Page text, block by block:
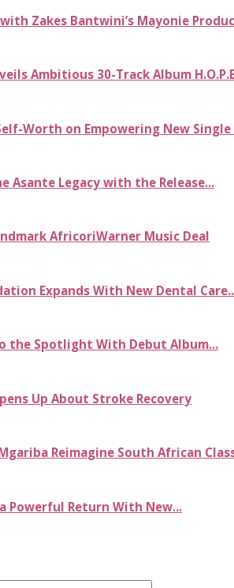
Zakes Bantwini’s Mayonie
Ambitious 30-Track Album
Worth on Empowering New Single
Asante Legacy with the Release...
AfricoriWarner Music Deal
Expands With New Dental
the Spotlight With Debut Album...
Up About Stroke Recovery
Reimagine South African
Powerful Return With New...